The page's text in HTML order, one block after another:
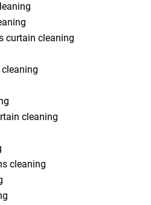
curtain cleaning
cleaning
cleaning